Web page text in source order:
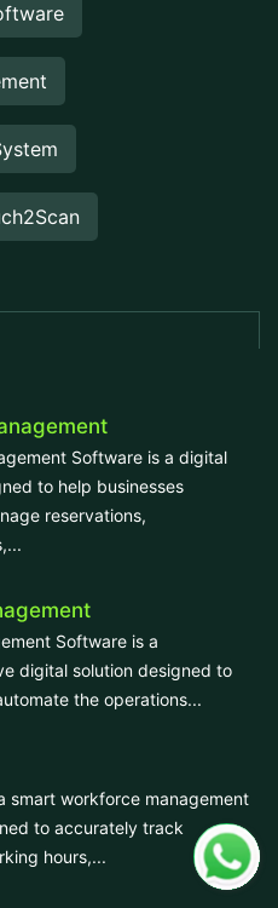
Software is a digital
to help businesses
reservations,
Software is a
digital solution designed to
the operations...
smart workforce management
to accurately track
hours,...